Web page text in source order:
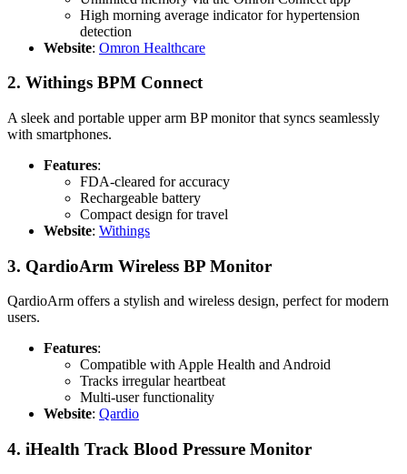
High morning average indicator for hypertension
detection
Website: Omron Healthcare
2. Withings BPM Connect
A sleek and portable upper arm BP monitor that syncs seamlessly
with smartphones.
Features:
FDA-cleared for accuracy
Rechargeable battery
Compact design for travel
Website: Withings
3. QardioArm Wireless BP Monitor
QardioArm offers a stylish and wireless design, perfect for modern
users.
Features:
Compatible with Apple Health and Android
Tracks irregular heartbeat
Multi-user functionality
Website: Qardio
4. iHealth Track Blood Pressure Monitor